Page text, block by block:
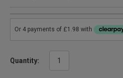
Quantity: